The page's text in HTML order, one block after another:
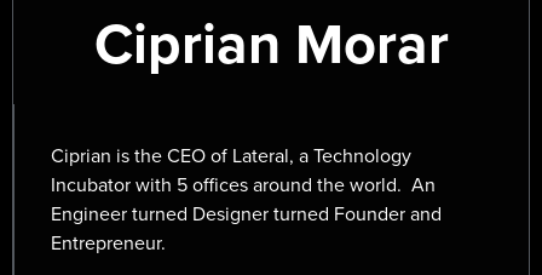
Ciprian Morar
Ciprian is the CEO of Lateral, a Technology
Incubator with 5 offices around the world. An
Engineer turned Designer turned Founder and
Entrepreneur.